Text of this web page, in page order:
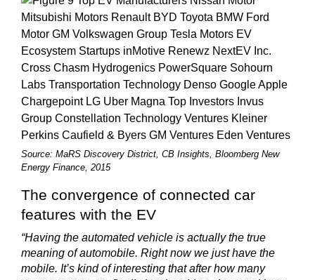
Source: MaRS Discovery District, CB Insights, Bloomberg New
Energy Finance, 2015
The convergence of connected car
features with the EV
“Having the automated vehicle is actually the true
meaning of automobile. Right now we just have the
mobile. It’s kind of interesting that after how many